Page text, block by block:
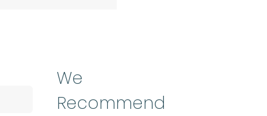
We
Recommend